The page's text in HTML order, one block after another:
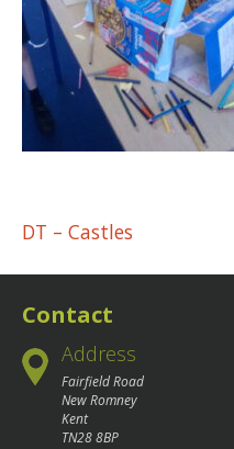
Post
navigation
DT – Castles
Contact
Address
Fairfield Road
New Romney
Kent
TN28 8BP